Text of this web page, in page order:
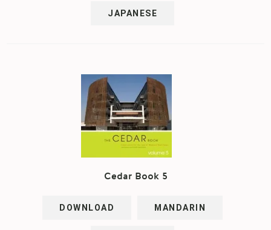
JAPANESE
Cedar Book 5
DOWNLOAD MANDARIN